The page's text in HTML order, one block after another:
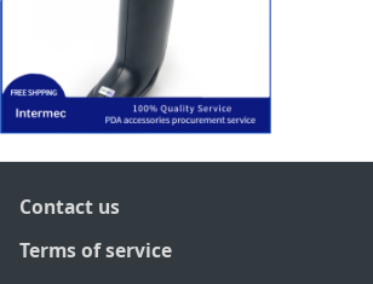
Contact us
Terms of service